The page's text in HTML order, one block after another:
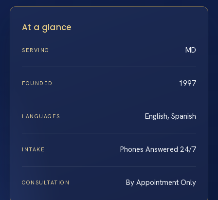
At a glance
SERVING MD
FOUNDED 1997
LANGUAGES English, Spanish
INTAKE Phones Answered 24/7
CONSULTATION By Appointment Only